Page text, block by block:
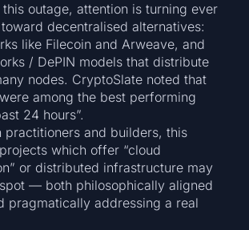
outage, attention is turning ever
decentralised alternatives:
like Filecoin and Arweave, and
/ DePIN models that distribute
nodes. CryptoSlate noted that
among the best performing
24 hours”.
practitioners and builders, this
which offer “cloud
or distributed infrastructure may
— both philosophically aligned
pragmatically addressing a real